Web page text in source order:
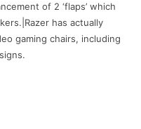
of 2 ‘flaps’ which
has actually
gaming chairs, including